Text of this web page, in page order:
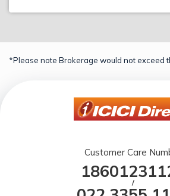
*Please note Brokerage would not exceed
Customer Care
/